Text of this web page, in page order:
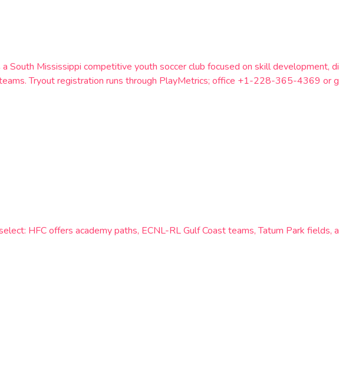
South Mississippi competitive youth soccer club focused on skill development,
Tryout registration runs through PlayMetrics; office +1-228-365-4369 or
HFC offers academy paths, ECNL-RL Gulf Coast teams, Tatum Park fields,